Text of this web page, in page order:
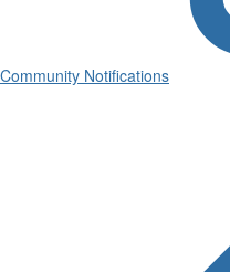
Community Notifications